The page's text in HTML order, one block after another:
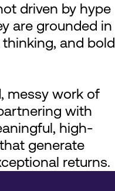
driven by hype
are grounded in
and bold
messy work of
with
high-
generate
returns.